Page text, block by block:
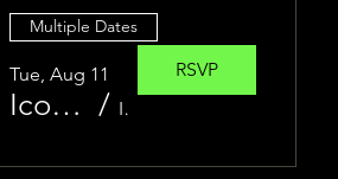
Multiple Dates
Tue, Aug 11
Icon Allstars / ICON Sioux Falls
RSVP